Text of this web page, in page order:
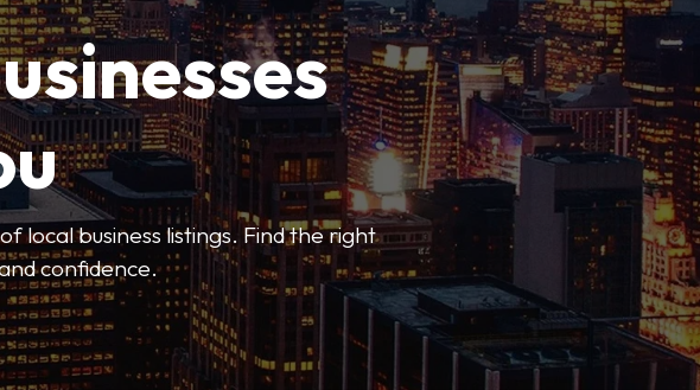
local business listings. Find the right
confidence.